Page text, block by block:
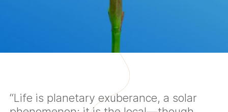
“Life is planetary exuberance, a solar